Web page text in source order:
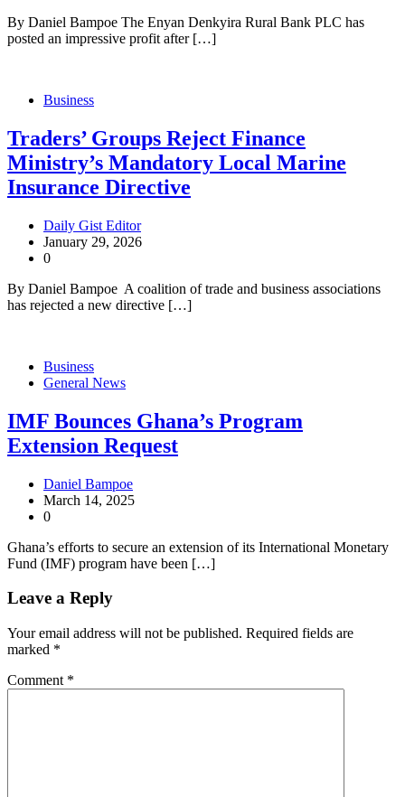
By Daniel Bampoe The Enyan Denkyira Rural Bank PLC has
posted an impressive profit after […]
Business
Traders’ Groups Reject Finance
Ministry’s Mandatory Local Marine
Insurance Directive
Daily Gist Editor
January 29, 2026
0
By Daniel Bampoe A coalition of trade and business associations
has rejected a new directive […]
Business
General News
IMF Bounces Ghana’s Program
Extension Request
Daniel Bampoe
March 14, 2025
0
Ghana’s efforts to secure an extension of its International Monetary
Fund (IMF) program have been […]
Leave a Reply
Your email address will not be published. Required fields are
marked *
Comment *